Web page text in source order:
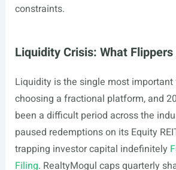
constraints.
Liquidity Crisis: What
Liquidity is the single most
choosing a fractional platform, and
been a difficult period across the
paused redemptions on its Equity
trapping investor capital indefinitely
Filing. RealtyMogul caps quarterly